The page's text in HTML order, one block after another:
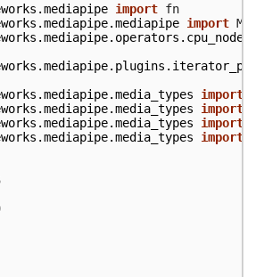
import fn
import
import
import
import
import